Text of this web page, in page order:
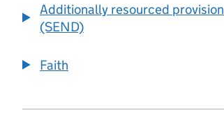
Additionally resourced provision
(SEND)
Faith